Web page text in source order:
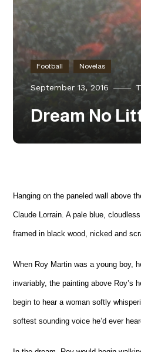
Football Novelas
September 13, 2016
Dream No
Hanging on the paneled wall above
Claude Lorrain. A pale blue,
framed in black wood, nicked and
When Roy Martin was a young boy,
invariably, the painting above Roy’s
begin to hear a woman softly
softest sounding voice he’d ever